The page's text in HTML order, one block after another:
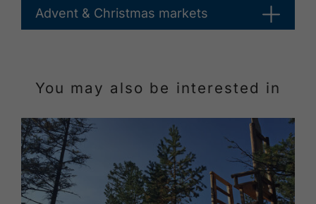
Advent & Christmas markets
You may also be interested in